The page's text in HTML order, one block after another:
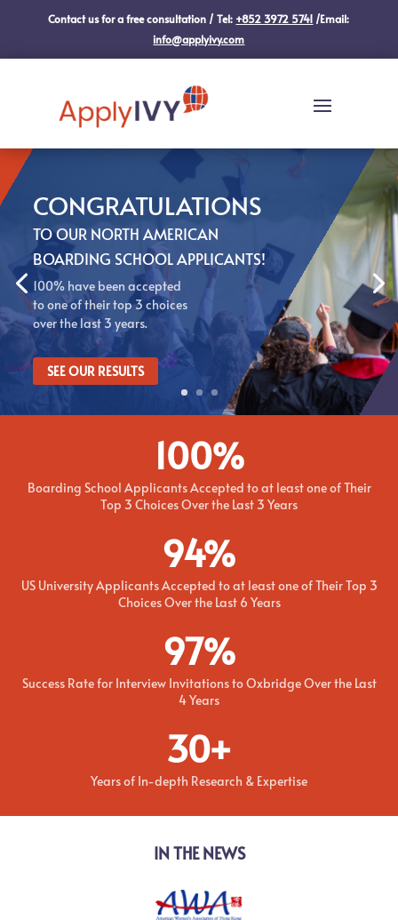
Contact us for a free consultation / Tel: +852 3972 5741 /Email:
info@applyivy.com
CONGRATULATIONS
TO OUR NORTH AMERICAN
BOARDING SCHOOL APPLICANTS!
100% have been accepted
to one of their top 3 choices
over the last 3 years.
SEE OUR RESULTS
100%
Boarding School Applicants Accepted to at least one of Their
Top 3 Choices Over the Last 3 Years
94%
US University Applicants Accepted to at least one of Their Top 3
Choices Over the Last 6 Years
97%
Success Rate for Interview Invitations to Oxbridge Over the Last
4 Years
30+
Years of In-depth Research & Expertise
IN THE NEWS